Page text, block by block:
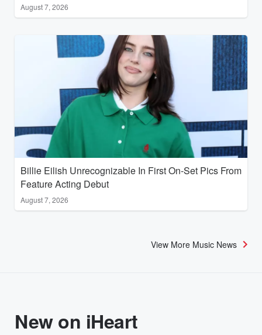
August 7, 2026
Billie Eilish Unrecognizable In First On-Set Pics From
Feature Acting Debut
August 7, 2026
View More Music News
New on iHeart